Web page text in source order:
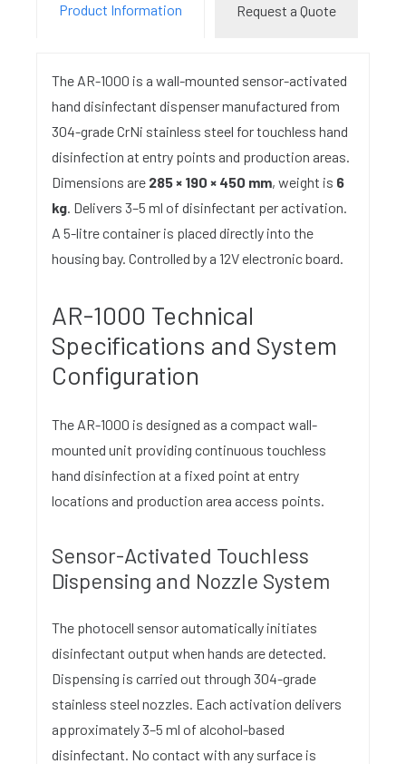
Product Information Request a Quote
The AR-1000 is a wall-mounted sensor-activated
hand disinfectant dispenser manufactured from
304-grade CrNi stainless steel for touchless hand
disinfection at entry points and production areas.
Dimensions are 285 × 190 × 450 mm, weight is 6
kg . Delivers 3–5 ml of disinfectant per activation.
A 5-litre container is placed directly into the
housing bay. Controlled by a 12V electronic board.
AR-1000 Technical
Specifications and System
Configuration
The AR-1000 is designed as a compact wall-
mounted unit providing continuous touchless
hand disinfection at a fixed point at entry
locations and production area access points.
Sensor-Activated Touchless
Dispensing and Nozzle System
The photocell sensor automatically initiates
disinfectant output when hands are detected.
Dispensing is carried out through 304-grade
stainless steel nozzles. Each activation delivers
approximately 3–5 ml of alcohol-based
disinfectant. No contact with any surface is